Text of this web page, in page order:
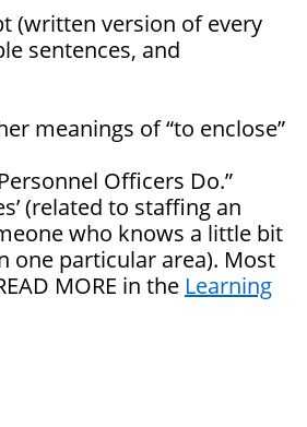
(written version of every
sentences, and
meanings of “to enclose”
Officers Do.”
(related to staffing an
who knows a little bit
one particular area). Most
MORE in the Learning